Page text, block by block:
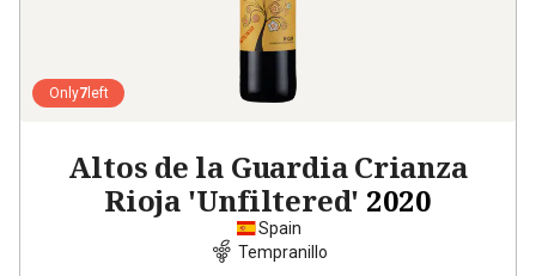
Only7left
Altos de la Guardia Crianza
Rioja 'Unfiltered' 2020
Spain
Tempranillo